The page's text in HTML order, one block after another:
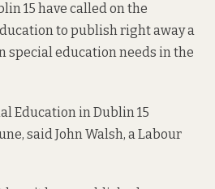
15 have called on the
to publish right away a
special education needs in the
Education in Dublin 15
said John Walsh, a Labour